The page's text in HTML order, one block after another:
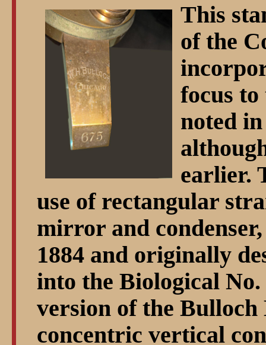
This
of the
focus
noted
earlier.
use of rectangular
mirror and
1884 and originally
into the Biological
version of the
concentric vertical